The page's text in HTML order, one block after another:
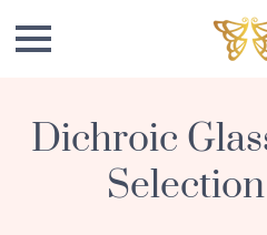
Dichroic
Selection